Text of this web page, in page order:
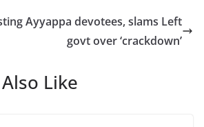
Ayyappa devotees, slams Left
govt over ‘crackdown’
Like